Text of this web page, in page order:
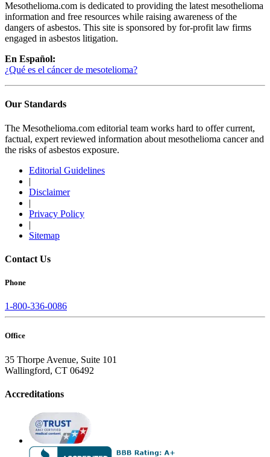
Mesothelioma.com is dedicated to providing the latest mesothelioma
information and free resources while raising awareness of the
dangers of asbestos. This site is sponsored by for-profit law firms
engaged in asbestos litigation.
En Español:
¿Qué es el cáncer de mesotelioma?
Our Standards
The Mesothelioma.com editorial team works hard to offer current,
factual, expert reviewed information about mesothelioma cancer and
the risks of asbestos exposure.
Editorial Guidelines
|
Disclaimer
|
Privacy Policy
|
Sitemap
Contact Us
Phone
1-800-336-0086
Office
35 Thorpe Avenue, Suite 101
Wallingford, CT 06492
Accreditations